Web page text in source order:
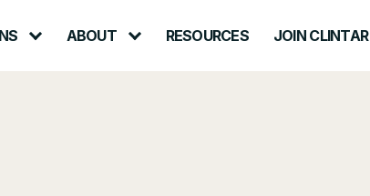
ABOUT RESOURCES JOIN CLINTAR